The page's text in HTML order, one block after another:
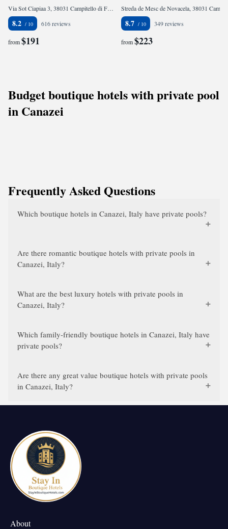
Via Sot Ciapiaa 3, 38031 Campitello di Fassa, Italy
8.2 616 reviews
from$191
8.7 349 reviews
from$223
Budget boutique hotels with private pool
in Canazei
Frequently Asked Questions
Which boutique hotels in Canazei, Italy have private pools?
Are there romantic boutique hotels with private pools in
Canazei, Italy?
What are the best luxury hotels with private pools in
Canazei, Italy?
Which family-friendly boutique hotels in Canazei, Italy have
private pools?
Are there any great value boutique hotels with private pools
in Canazei, Italy?
About